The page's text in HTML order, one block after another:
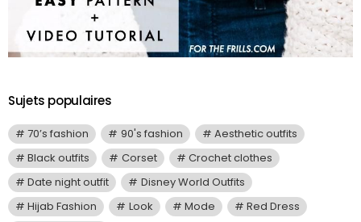
Sujets populaires
70’s fashion 90's fashion
Aesthetic outfits
Black outfits
Corset
Crochet clothes
Date night outfit
Disney World Outfits
Hijab Fashion
Look Mode
Red Dress